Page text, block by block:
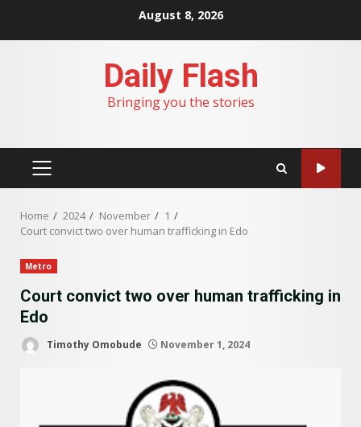
August 8, 2026
Daily Flash
Bringing you the stories
PRIMARY
Home 2024 November
1
Court convict two over human trafficking in Edo
Metro
Court convict two over human trafficking in
Edo
Timothy Omobude November 1, 2024